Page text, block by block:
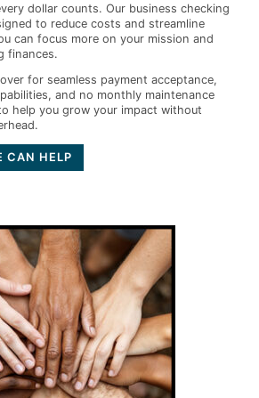
dollar counts. Our business checking
to reduce costs and streamline
can focus more on your mission and
finances.
for seamless payment acceptance,
and no monthly maintenance
help you grow your impact without
CAN HELP